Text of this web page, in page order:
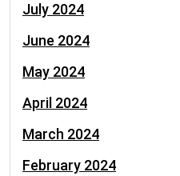
July 2024
June 2024
May 2024
April 2024
March 2024
February 2024